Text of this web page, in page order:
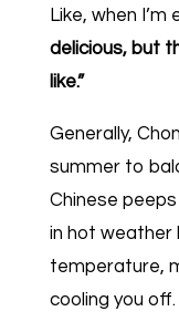
Like, when I’m
delicious, but
like.”
Generally,
summer to
Chinese
in hot weather
temperature,
cooling you off.